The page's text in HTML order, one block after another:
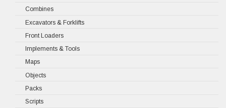
Combines
Excavators & Forklifts
Front Loaders
Implements & Tools
Maps
Objects
Packs
Scripts